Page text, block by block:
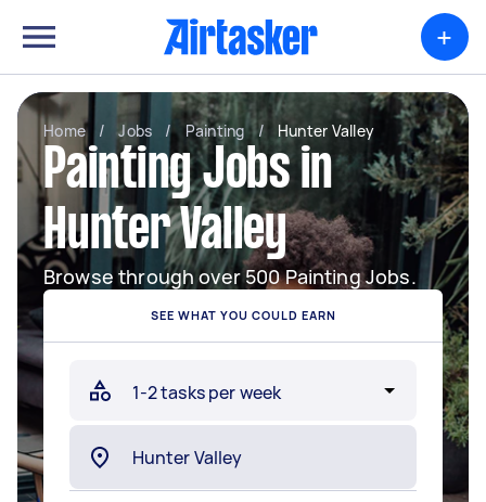
+
Home / Jobs / Painting / Hunter Valley
Painting Jobs in
Hunter Valley
Browse through over 500 Painting Jobs.
SEE WHAT YOU COULD EARN